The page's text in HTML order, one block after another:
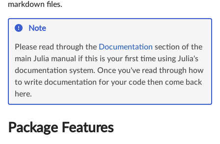
markdown files.
Note
Please read through the Documentation section of the
main Julia manual if this is your first time using Julia's
documentation system. Once you've read through how
to write documentation for your code then come back
here.
Package Features